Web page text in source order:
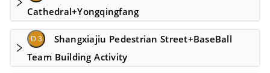
Cathedral+Yongqingfang
D 3
Shangxiajiu Pedestrian Street+BaseBall
Team Building Activity